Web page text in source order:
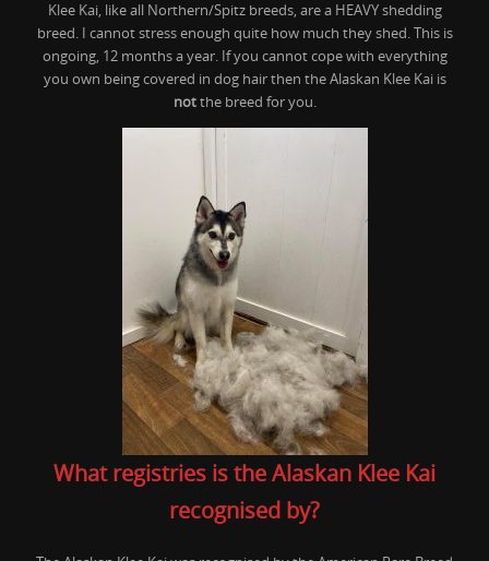
Klee Kai, like all Northern/Spitz breeds, are a HEAVY shedding
breed. I cannot stress enough quite how much they shed. This is
ongoing, 12 months a year. If you cannot cope with everything
you own being covered in dog hair then the Alaskan Klee Kai is
notthe breed for you.
What registries is the Alaskan Klee Kai
recognised by?